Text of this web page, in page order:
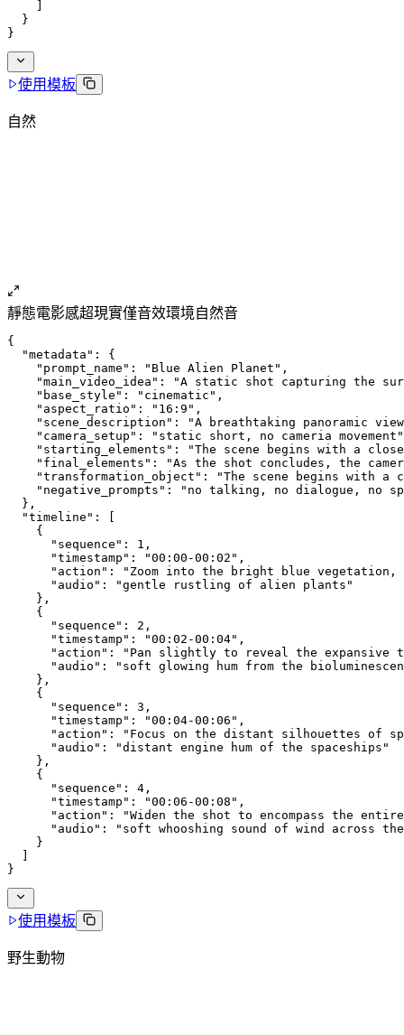
  }
}
使用模板
自然
靜態電影感超現實僅音效環境自然音
{
  "metadata": {
    "prompt_name": "Blue Alien Planet",
"main_video_idea": "A static shot capturing the
    "base_style": "cinematic",
    "aspect_ratio": "16:9",
"scene_description": "A breathtaking panoramic
"camera_setup": "static short, no cameria
"starting_elements": "The scene begins with a
"final_elements": "As the shot concludes, the
"transformation_object": "The scene begins with a
"negative_prompts": "no talking, no dialogue, no
  },
  "timeline": [
    {
      "sequence": 1,
      "timestamp": "00:00-00:02",
"action": "Zoom into the bright blue
      "audio": "gentle rustling of alien plants"
    },
    {
      "sequence": 2,
      "timestamp": "00:02-00:04",
"action": "Pan slightly to reveal the expansive
"audio": "soft glowing hum from the
    },
    {
      "sequence": 3,
      "timestamp": "00:04-00:06",
"action": "Focus on the distant silhouettes of
      "audio": "distant engine hum of the spaceships"
    },
    {
      "sequence": 4,
      "timestamp": "00:06-00:08",
"action": "Widen the shot to encompass the
"audio": "soft whooshing sound of wind across
    }
}
使用模板
野生動物